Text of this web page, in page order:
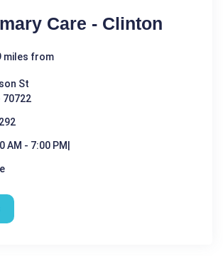
Care - Clinton
miles from
St
70722
AM - 7:00 PM|